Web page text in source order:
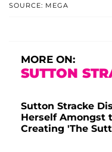
SOURCE: MEGA
MORE ON:
SUTTON
Sutton Stracke
Herself Amongst
Creating 'The